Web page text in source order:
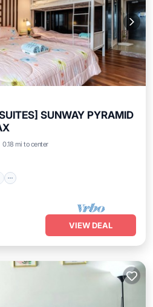
SUNWAY PYRAMID
0.18 mi to centerSecurity/Safety
VIEW DEAL